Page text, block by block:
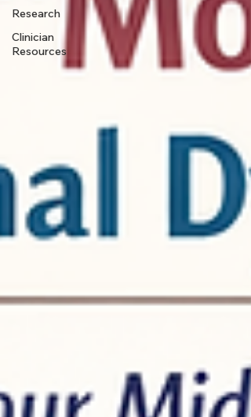
Research
Clinician
Resources